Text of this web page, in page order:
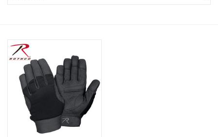
Knives & Flashlights +
Footwear